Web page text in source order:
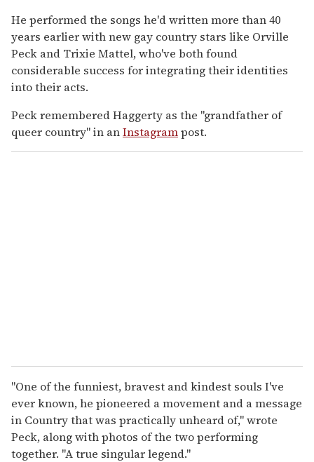
He performed the songs he'd written more than 40
years earlier with new gay country stars like Orville
Peck and Trixie Mattel, who've both found
considerable success for integrating their identities
into their acts.
Peck remembered Haggerty as the "grandfather of
queer country" in anInstagrampost.
"One of the funniest, bravest and kindest souls I've
ever known, he pioneered a movement and a message
in Country that was practically unheard of," wrote
Peck, along with photos of the two performing
together. "A true singular legend."